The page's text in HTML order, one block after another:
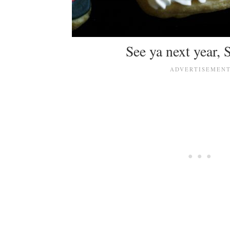
See ya next year,